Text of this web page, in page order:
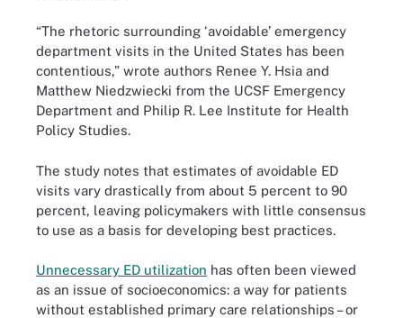
“The rhetoric surrounding ‘avoidable’ emergency
department visits in the United States has been
contentious,” wrote authors Renee Y. Hsia and
Matthew Niedzwiecki from the UCSF Emergency
Department and Philip R. Lee Institute for Health
Policy Studies.
The study notes that estimates of avoidable ED
visits vary drastically from about 5 percent to 90
percent, leaving policymakers with little consensus
to use as a basis for developing best practices.
Unnecessary ED utilization has often been viewed
as an issue of socioeconomics: a way for patients
without established primary care relationships – or